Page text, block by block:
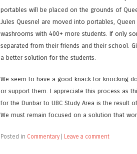
portables will be placed on the grounds of
Jules Quesnel are moved into portables,
washrooms with 400+ more students. If only
separated from their friends and their school.
a better solution for the students.
We seem to have a good knack for knocking
or support them. I appreciate this process as
for the Dunbar to UBC Study Area is the result
We must remain focused on a solution that
Posted in Commentary Leave a comment